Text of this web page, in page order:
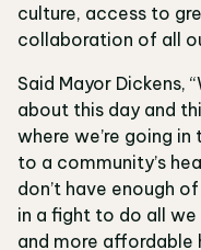
culture, access to
collaboration of all
Said Mayor Dickens,
about this day and
where we’re going
to a community’s
don’t have enough
in a fight to do all
and more affordable